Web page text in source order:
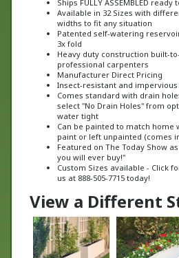
widths to fit any situation
Patented self-watering
3x fold
Heavy duty construction built-
professional carpenters
Manufacturer Direct Pricing
Insect-resistant and impervious
Comes standard with drain
select "No Drain Holes" from
water tight
Can be painted to match home
paint or left unpainted (comes in
Featured on The Today Show
you will ever buy!"
Custom Sizes available - Click
us at 888-505-7715 today!
View a Different